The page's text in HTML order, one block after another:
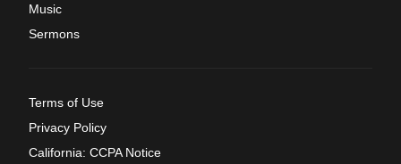
Music
Sermons
Terms of Use
Privacy Policy
California: CCPA Notice